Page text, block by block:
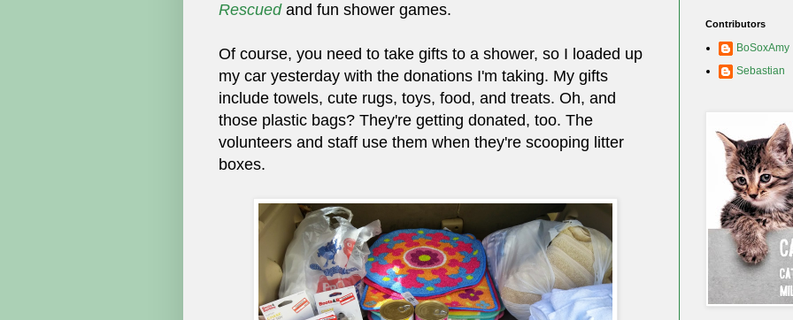
Rescuedand fun shower games.
Of course, you need to take gifts to a shower, so I loaded up
my car yesterday with the donations I'm taking. My gifts
include towels, cute rugs, toys, food, and treats. Oh, and
those plastic bags? They're getting donated, too. The
volunteers and staff use them when they're scooping litter
boxes.
Contributors
BoSoxAmy
Sebastian